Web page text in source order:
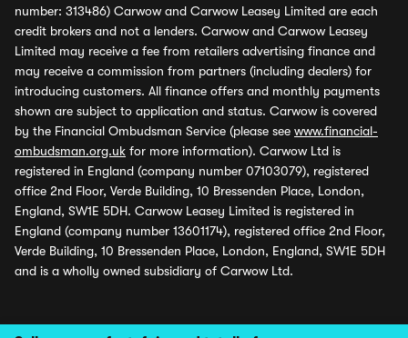
number: 313486) Carwow and Carwow Leasey Limited are each
credit brokers and not a lenders. Carwow and Carwow Leasey
Limited may receive a fee from retailers advertising finance and
may receive a commission from partners (including dealers) for
introducing customers. All finance offers and monthly payments
shown are subject to application and status. Carwow is covered
by the Financial Ombudsman Service (please see www.financial-
ombudsman.org.uk for more information). Carwow Ltd is
registered in England (company number 07103079), registered
office 2nd Floor, Verde Building, 10 Bressenden Place, London,
England, SW1E 5DH. Carwow Leasey Limited is registered in
England (company number 13601174), registered office 2nd Floor,
Verde Building, 10 Bressenden Place, London, England, SW1E 5DH
and is a wholly owned subsidiary of Carwow Ltd.